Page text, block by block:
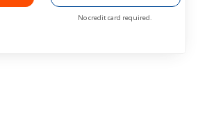
No credit card required.